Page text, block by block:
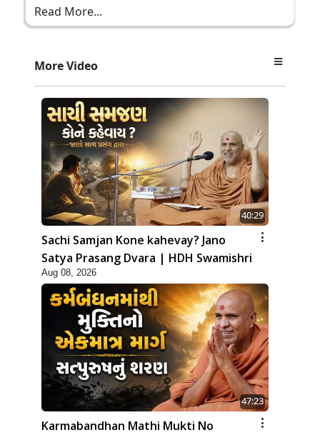
Read More...
More Video
40:29
Sachi Samjan Kone kahevay? Jano
Satya Prasang Dvara | HDH Swamishri
Aug 08, 2026
47:23
Karmabandhan Mathi Mukti No